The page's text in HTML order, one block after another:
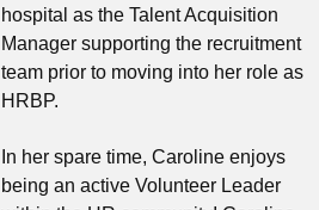
hospital as the Talent Acquisition
Manager supporting the recruitment
team prior to moving into her role as
HRBP.
In her spare time, Caroline enjoys
being an active Volunteer Leader